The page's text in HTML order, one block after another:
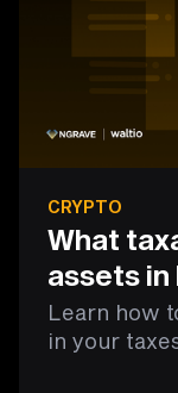
CRYPTO
What
assets in
Learn how
in your